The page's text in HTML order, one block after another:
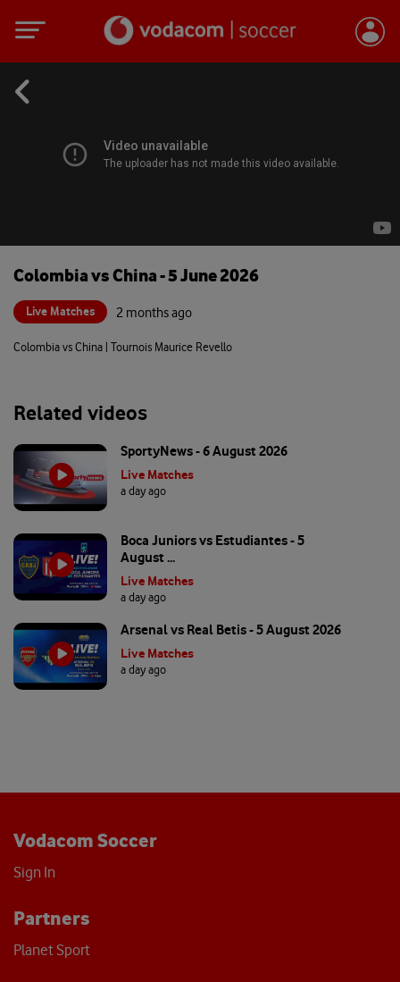
Colombia vs China - 5 June 2026
Live Matches 2 months ago
Colombia vs China | Tournois Maurice Revello
Related videos
SportyNews - 6 August 2026
Live Matches
a day ago
Boca Juniors vs Estudiantes - 5
August ...
Live Matches
a day ago
Arsenal vs Real Betis - 5 August 2026
Live Matches
a day ago
Vodacom Soccer
Sign In
Partners
Planet Sport